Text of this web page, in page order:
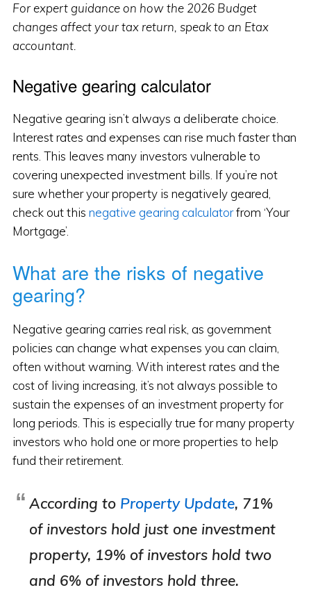
For expert guidance on how the 2026 Budget
changes affect your tax return, speak to an Etax
accountant.
Negative gearing calculator
Negative gearing isn’t always a deliberate choice.
Interest rates and expenses can rise much faster than
rents. This leaves many investors vulnerable to
covering unexpected investment bills. If you’re not
sure whether your property is negatively geared,
check out this negative gearing calculatorfrom ‘Your
Mortgage’.
What are the risks of negative
gearing?
Negative gearing carries real risk, as government
policies can change what expenses you can claim,
often without warning. With interest rates and the
cost of living increasing, it’s not always possible to
sustain the expenses of an investment property for
long periods. This is especially true for many property
investors who hold one or more properties to help
fund their retirement.
According to Property Update, 71%
of investors hold just one investment
property, 19% of investors hold two
and 6% of investors hold three.